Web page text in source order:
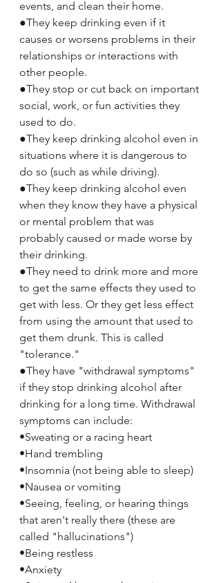
events, and clean their home.
●They keep drinking even if it
causes or worsens problems in their
relationships or interactions with
other people.
●They stop or cut back on important
social, work, or fun activities they
used to do.
●They keep drinking alcohol even in
situations where it is dangerous to
do so (such as while driving).
●They keep drinking alcohol even
when they know they have a physical
or mental problem that was
probably caused or made worse by
their drinking.
●They need to drink more and more
to get the same effects they used to
get with less. Or they get less effect
from using the amount that used to
get them drunk. This is called
"tolerance."
●They have "withdrawal symptoms"
if they stop drinking alcohol after
drinking for a long time. Withdrawal
symptoms can include:
•Sweating or a racing heart
•Hand trembling
•Insomnia (not being able to sleep)
•Nausea or vomiting
•Seeing, feeling, or hearing things
that aren't really there (these are
called "hallucinations")
•Being restless
•Anxiety